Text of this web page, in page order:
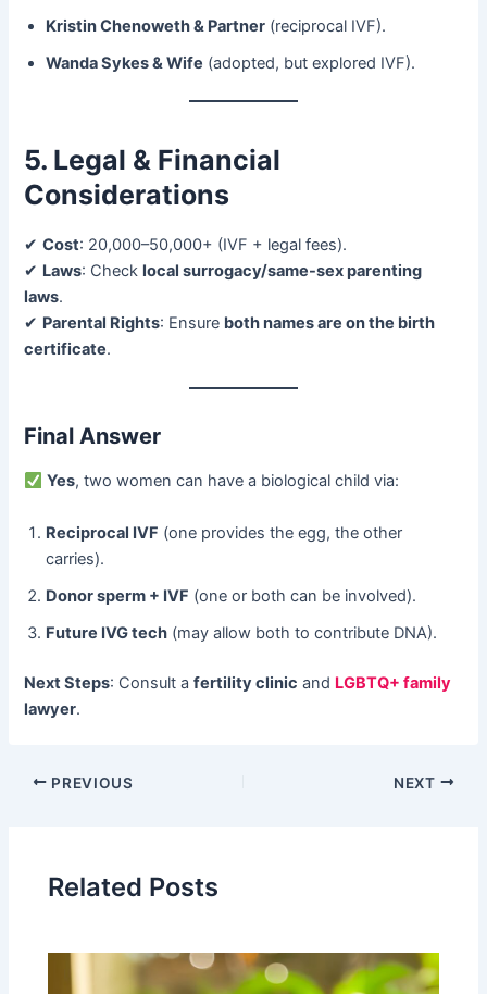
Kristin Chenoweth & Partner ​ (reciprocal IVF).
Wanda Sykes & Wife ​ (adopted, but explored IVF).
5. Legal & Financial
Considerations
✔ ​Cost: 20,000–50,000+ (IVF + legal fees).
✔ ​ Laws: Check ​local surrogacy/same-sex parenting
laws.
✔ ​ Parental Rights: Ensure ​ both names are on the birth
certificate.
Final Answer
​Yes, two women can have a biological child via:
Reciprocal IVF ​ (one provides the egg, the other
carries).
Donor sperm + IVF ​ (one or both can be involved).
Future IVG tech ​ (may allow both to contribute DNA).
Next Steps: Consult a ​fertility clinic ​ and LGBTQ+ family
lawyer.
PREVIOUS NEXT
Related Posts